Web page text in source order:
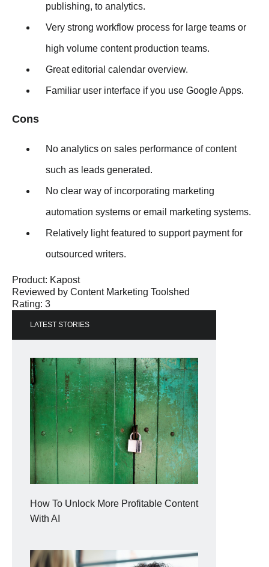
publishing, to analytics.
Very strong workflow process for large teams or
high volume content production teams.
Great editorial calendar overview.
Familiar user interface if you use Google Apps.
Cons
No analytics on sales performance of content
such as leads generated.
No clear way of incorporating marketing
automation systems or email marketing systems.
Relatively light featured to support payment for
outsourced writers.
Product: Kapost
Reviewed by Content Marketing Toolshed
Rating: 3
LATEST STORIES
How To Unlock More Profitable Content
With AI